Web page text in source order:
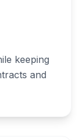
keeping
and